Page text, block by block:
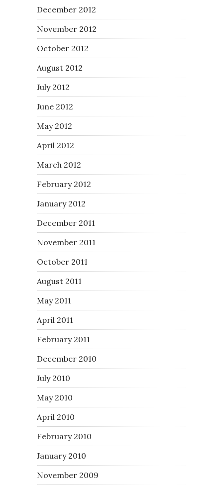
December 2012
November 2012
October 2012
August 2012
July 2012
June 2012
May 2012
April 2012
March 2012
February 2012
January 2012
December 2011
November 2011
October 2011
August 2011
May 2011
April 2011
February 2011
December 2010
July 2010
May 2010
April 2010
February 2010
January 2010
November 2009